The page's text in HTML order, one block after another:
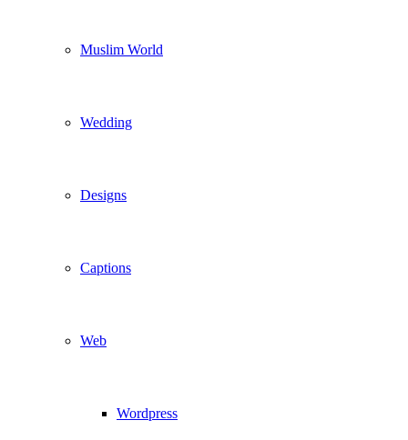
Muslim World
Wedding
Designs
Captions
Web
Wordpress